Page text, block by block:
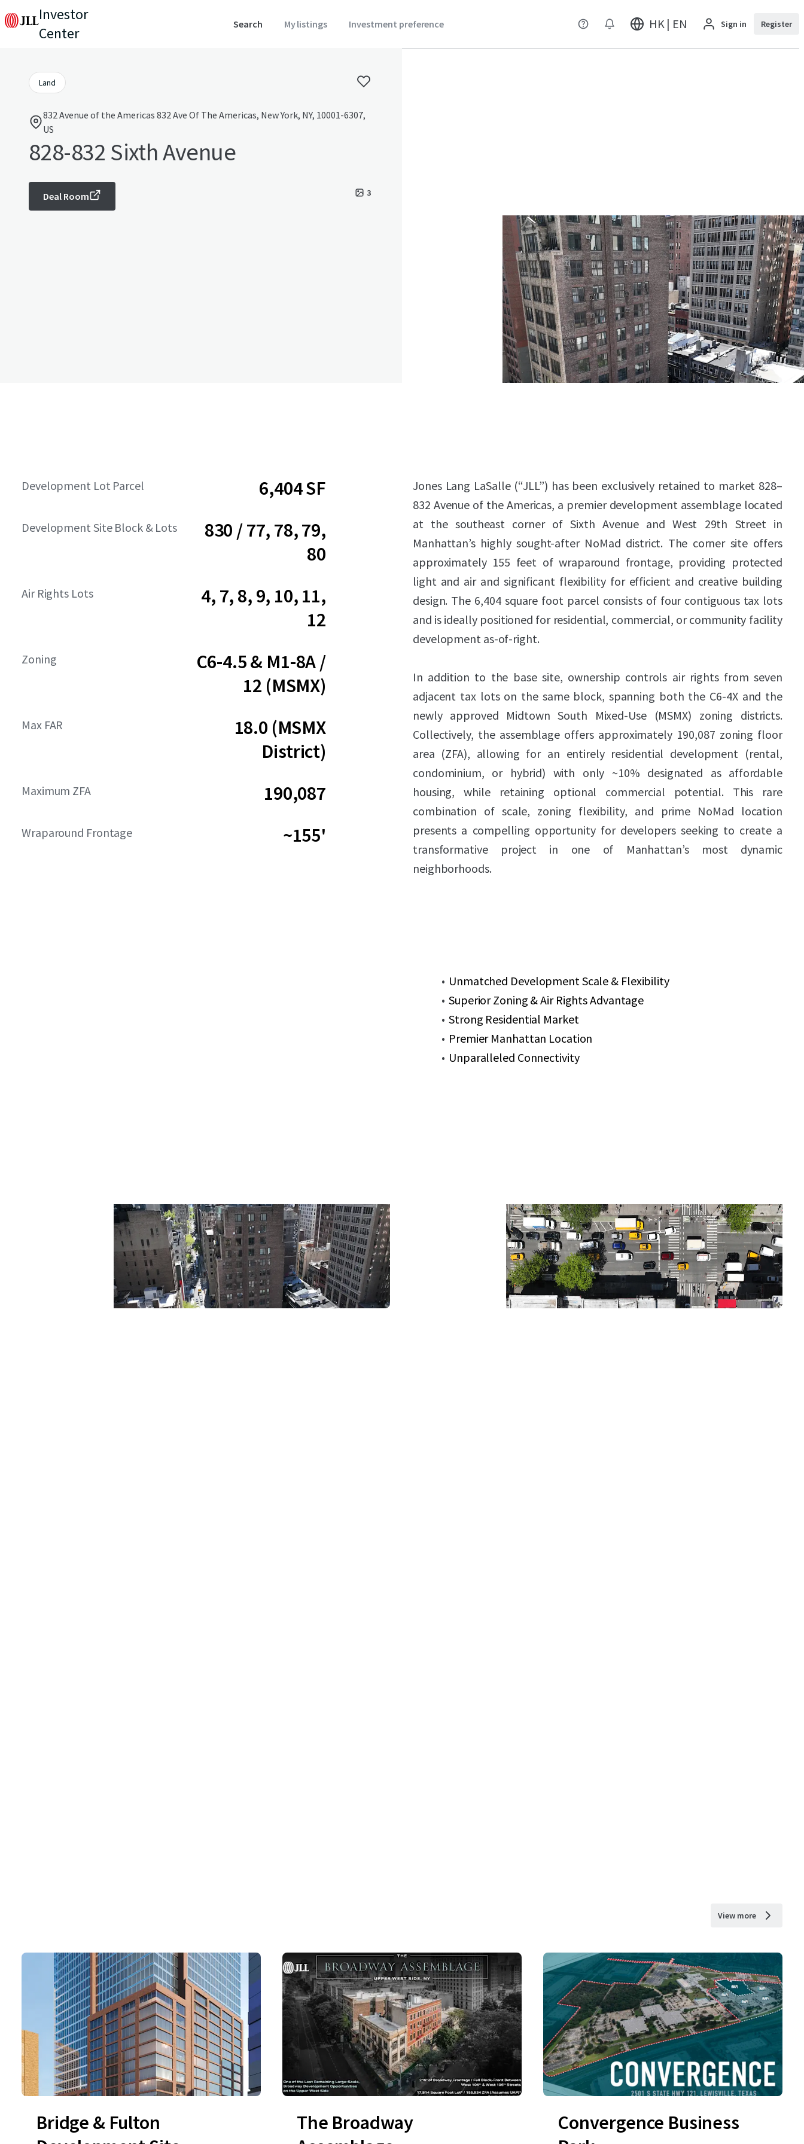
Investor
Center
Search My listings Investment preference HK | EN Sign in Register
Land
832 Avenue of the Americas 832 Ave Of The Americas, New York, NY, 10001-6307,
US
828-832 Sixth Avenue
3
Deal Room
Development Lot Parcel 6,404 SF
Development Site Block & Lots
830 / 77, 78, 79,
80
Air Rights Lots
4, 7, 8, 9, 10, 11,
12
Zoning
C6-4.5 & M1-8A /
12 (MSMX)
Max FAR
18.0 (MSMX
District)
Maximum ZFA 190,087
Wraparound Frontage ~155'
Jones Lang LaSalle (“JLL”) has been exclusively retained to market 828–
832 Avenue of the Americas, a premier development assemblage located
at the southeast corner of Sixth Avenue and West 29th Street in
Manhattan’s highly sought-after NoMad district. The corner site offers
approximately 155 feet of wraparound frontage, providing protected
light and air and significant flexibility for efficient and creative building
design. The 6,404 square foot parcel consists of four contiguous tax lots
and is ideally positioned for residential, commercial, or community facility
development as-of-right.
In addition to the base site, ownership controls air rights from seven
adjacent tax lots on the same block, spanning both the C6-4X and the
newly approved Midtown South Mixed-Use (MSMX) zoning districts.
Collectively, the assemblage offers approximately 190,087 zoning floor
area (ZFA), allowing for an entirely residential development (rental,
condominium, or hybrid) with only ~10% designated as affordable
housing, while retaining optional commercial potential. This rare
combination of scale, zoning flexibility, and prime NoMad location
presents a compelling opportunity for developers seeking to create a
transformative project in one of Manhattan’s most dynamic
neighborhoods.
Unmatched Development Scale & Flexibility
Superior Zoning & Air Rights Advantage
Strong Residential Market
Premier Manhattan Location
Unparalleled Connectivity
View more
Bridge & Fulton
The Broadway
Convergence Business